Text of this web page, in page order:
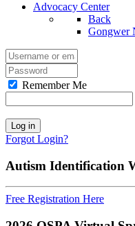
Advocacy Center
Back
Gongwer
Remember Me
Log in
Forgot Login?
Autism Identification
Free Registration Here